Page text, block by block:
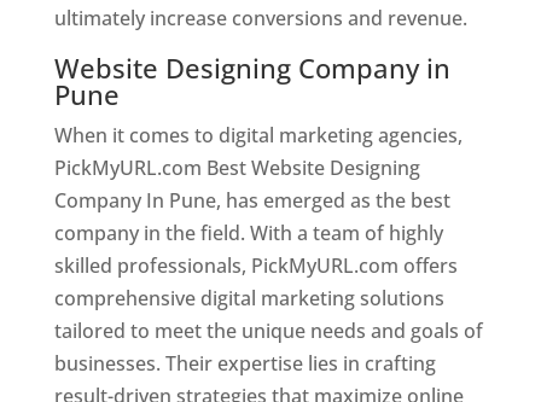
ultimately increase conversions and revenue.
Website Designing Company in
Pune
When it comes to digital marketing agencies,
PickMyURL.com Best Website Designing
Company In Pune, has emerged as the best
company in the field. With a team of highly
skilled professionals, PickMyURL.com offers
comprehensive digital marketing solutions
tailored to meet the unique needs and goals of
businesses. Their expertise lies in crafting
result-driven strategies that maximize online